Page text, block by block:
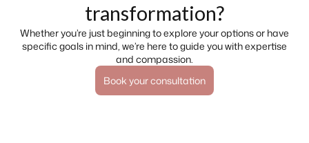
transformation?
Whether you’re just beginning to explore your options or have
specific goals in mind, we’re here to guide you with expertise
and compassion.
Book your consultation